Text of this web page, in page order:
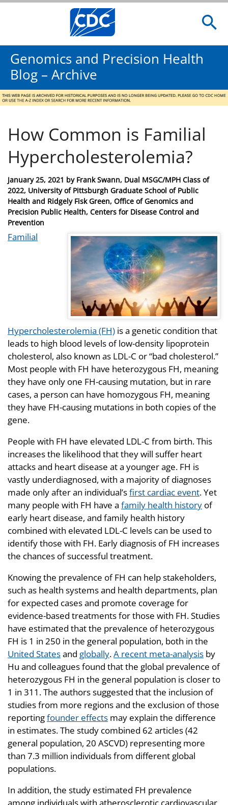
Genomics and Precision Health
Blog – Archive
How Common is Familial
Hypercholesterolemia?
Posted
on
January 25, 2021 by Frank Swann, Dual MSGC/MPH Class of
2022, University of Pittsburgh Graduate School of Public
Health and Ridgely Fisk Green, Office of Genomics and
Precision Public Health, Centers for Disease Control and
Prevention
Familial
Hypercholesterolemia (FH) is a genetic condition that
leads to high blood levels of low-density lipoprotein
cholesterol, also known as LDL-C or “bad cholesterol.”
Most people with FH have heterozygous FH, meaning
they have only one FH-causing mutation, but in rare
cases, a person can have homozygous FH, meaning
they have FH-causing mutations in both copies of the
gene.
People with FH have elevated LDL-C from birth. This
increases the likelihood that they will suffer heart
attacks and heart disease at a younger age. FH is
vastly underdiagnosed, with a majority of diagnoses
made only after an individual’sfirst cardiac event. Yet
many people with FH have a family health history of
early heart disease, and family health history
combined with elevated LDL-C levels can be used to
identify those with FH. Early diagnosis of FH increases
the chances of successful treatment.
Knowing the prevalence of FH can help stakeholders,
such as health systems and health departments, plan
for expected cases and promote coverage for
evidence-based treatments for those with FH. Studies
have estimated that the prevalence of heterozygous
FH is 1 in 250 in the general population, both in the
United Statesand globally.A recent meta-analysis by
Hu and colleagues found that the global prevalence of
heterozygous FH in the general population is closer to
1 in 311. The authors suggested that the inclusion of
studies from more regions and the exclusion of those
reportingfounder effects may explain the difference
in estimates. The study combined 62 articles (42
general population, 20 ASCVD) representing more
than 7.3 million individuals from different global
populations.
In addition, the study estimated FH prevalence